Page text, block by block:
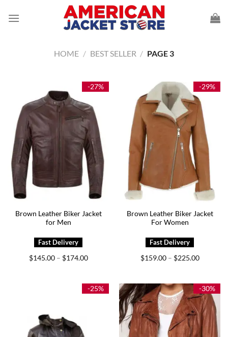
HOME / BEST SELLER / PAGE 3
-27%
Brown Leather Biker Jacket
for Men
$145.00 – $174.00Price
$174.00
-29%
Brown Leather Biker Jacket
For Women
$159.00 – $225.00Price
$225.00
-25% -30%